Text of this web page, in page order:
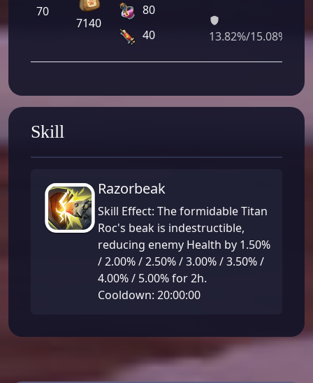
70
7140
80
40
13.82%/15.08%
Skill
Razorbeak
Skill Effect: The formidable Titan
Roc's beak is indestructible,
reducing enemy Health by 1.50%
/ 2.00% / 2.50% / 3.00% / 3.50% /
4.00% / 5.00% for 2h.
Cooldown: 20:00:00